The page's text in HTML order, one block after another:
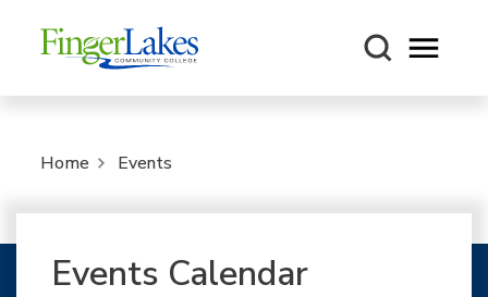
Open
Home Events
Events Calendar